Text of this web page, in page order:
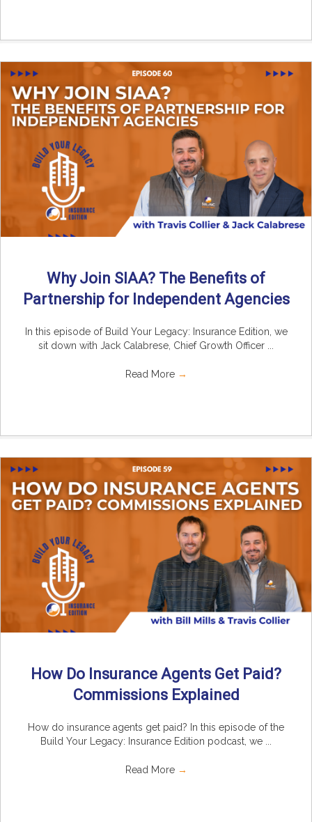
Why Join SIAA? The Benefits of
Partnership for Independent Agencies
In this episode of Build Your Legacy: Insurance Edition, we
sit down with Jack Calabrese, Chief Growth Officer ...
Read More →
How Do Insurance Agents Get Paid?
Commissions Explained
How do insurance agents get paid? In this episode of the
Build Your Legacy: Insurance Edition podcast, we ...
Read More →